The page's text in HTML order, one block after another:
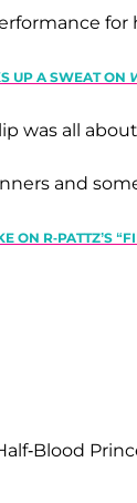
for
UP A SWEAT ON
was all
and
ON R-PATTZ’S
Blood